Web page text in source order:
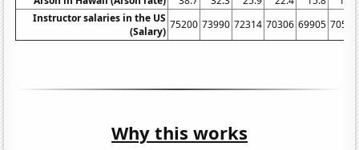
Instructor salaries in the US
(Salary)
75200 73990 72314 70306 69905 70552
Why this works